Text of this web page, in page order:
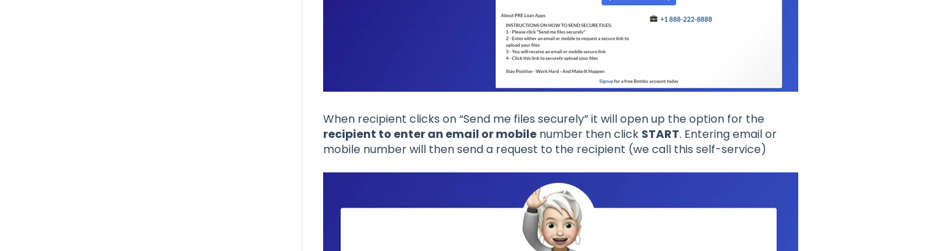
When recipient clicks on “Send me files securely” it will open up the option for the
recipient to enter an email or mobilenumber then click START. Entering email or
mobile number will then send a request to the recipient (we call this self-service)